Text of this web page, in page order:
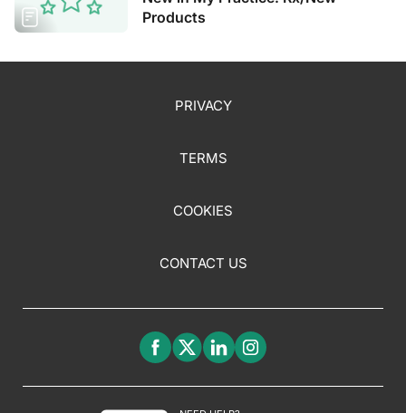
Products
PRIVACY
TERMS
COOKIES
CONTACT US